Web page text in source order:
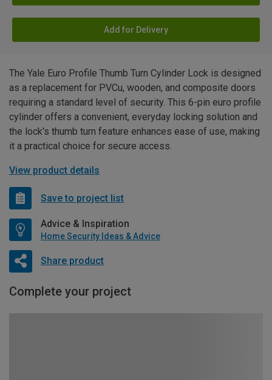
Add for Delivery
The Yale Euro Profile Thumb Turn Cylinder Lock is designed
as a replacement for PVCu, wooden, and composite doors
requiring a standard level of security. This 6-pin euro profile
cylinder offers a convenient, everyday locking solution and
the lock's thumb turn feature enhances ease of use, making
it a practical choice for secure access.
View product details
Save to project list
Advice & Inspiration
Home Security Ideas & Advice
Share product
Complete your project